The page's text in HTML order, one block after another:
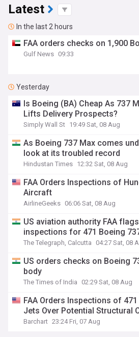
Latest
In the last 2 hours
FAA orders checks on 1,900
Gulf News 09:33
Yesterday
Is Boeing (BA) Cheap As 737
Lifts Delivery Prospects?
Simply Wall St 19:49 Sat, 08 Aug
As Boeing 737 Max comes
look at its troubled record
Hindustan Times 12:32 Sat, 08 Aug
FAA Orders Inspections of
Aircraft
AirlineGeeks 06:06 Sat, 08 Aug
US aviation authority FAA
inspections for 471 Boeing
The Telegraph, Calcutta 04:27 Sat, 08
US orders checks on Boeing
body
The Times of India 02:29 Sat, 08 Aug
FAA Orders Inspections of
Jets Over Potential Structural
Barchart 23:24 Fri, 07 Aug